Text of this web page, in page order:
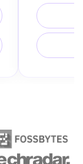
energy pro